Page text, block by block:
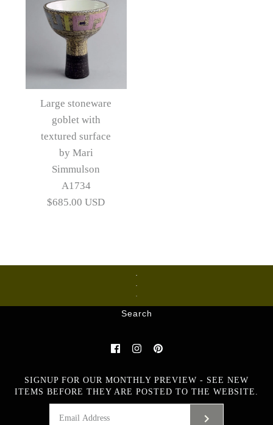
Large stoneware
goblet with
textured surface
by Mari
Simmulson
A1734
$685.00 USD
Images /1 /2 /
with textured surface by
Mari Simmulson A1734
Ceramics
Glass
Metalware
Search
SIGNUP FOR OUR MONTHLY PREVIEW - SEE NEW
ITEMS BEFORE THEY ARE POSTED TO THE WEBSITE.